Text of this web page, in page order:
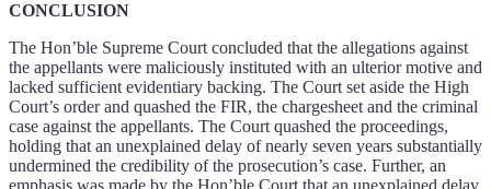
CONCLUSION
The Hon’ble Supreme Court concluded that the allegations against
the appellants were maliciously instituted with an ulterior motive and
lacked sufficient evidentiary backing. The Court set aside the High
Court’s order and quashed the FIR, the chargesheet and the criminal
case against the appellants. The Court quashed the proceedings,
holding that an unexplained delay of nearly seven years substantially
undermined the credibility of the prosecution’s case. Further, an
emphasis was made by the Hon’ble Court that an unexplained delay